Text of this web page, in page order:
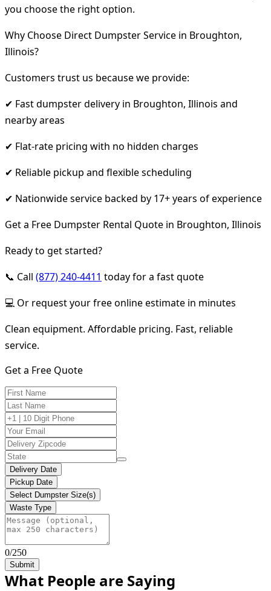
you choose the right option.
Why Choose Direct Dumpster Service in Broughton,
Illinois?
Customers trust us because we provide:
✔ Fast dumpster delivery in Broughton, Illinois and
nearby areas
✔ Flat-rate pricing with no hidden charges
✔ Reliable pickup and flexible scheduling
✔ Nationwide service backed by 17+ years of experience
Get a Free Dumpster Rental Quote in Broughton, Illinois
Ready to get started?
📞 Call (877) 240-4411 today for a fast quote
💻 Or request your free online estimate in minutes
Clean equipment. Affordable pricing. Fast, reliable
service.
Get a Free Quote
Delivery Date
Pickup Date
Select Dumpster Size(s)
Waste Type
0/250
Submit
What People are Saying